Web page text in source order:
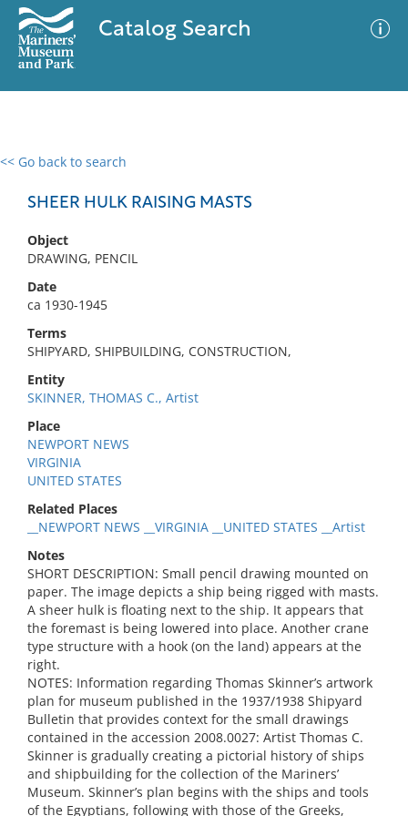
Catalog Search
<< Go back to search
SHEER HULK RAISING MASTS
Object
DRAWING, PENCIL
Date
ca 1930-1945
Terms
SHIPYARD, SHIPBUILDING, CONSTRUCTION,
Entity
SKINNER, THOMAS C., Artist
Place
NEWPORT NEWS
VIRGINIA
UNITED STATES
Related Places
__NEWPORT NEWS __VIRGINIA __UNITED STATES __Artist
Notes
SHORT DESCRIPTION: Small pencil drawing mounted on
paper. The image depicts a ship being rigged with masts.
A sheer hulk is floating next to the ship. It appears that
the foremast is being lowered into place. Another crane
type structure with a hook (on the land) appears at the
right.
NOTES: Information regarding Thomas Skinner’s artwork
plan for museum published in the 1937/1938 Shipyard
Bulletin that provides context for the small drawings
contained in the accession 2008.0027: Artist Thomas C.
Skinner is gradually creating a pictorial history of ships
and shipbuilding for the collection of the Mariners’
Museum. Skinner’s plan begins with the ships and tools
of the Egyptians, following with those of the Greeks,
0 results